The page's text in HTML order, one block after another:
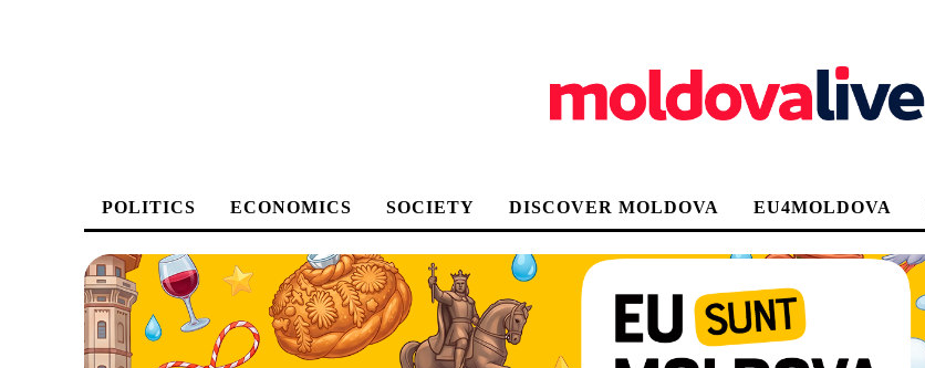
POLITICS ECONOMICS SOCIETY DISCOVER MOLDOVA EU4MOLDOVA